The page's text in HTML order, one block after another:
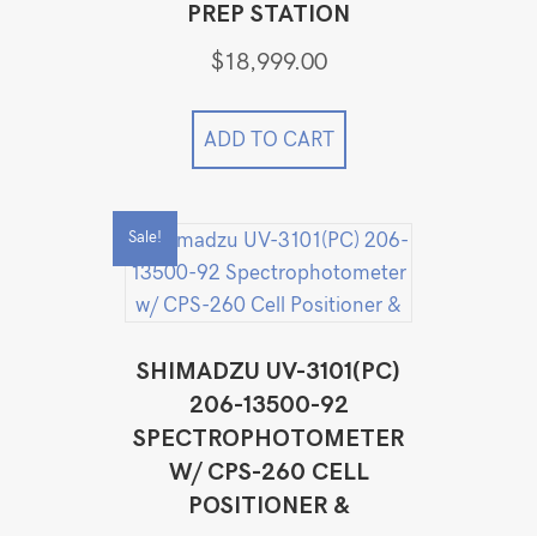
PREP STATION
$18,999.00
ADD TO CART
Sale!
SHIMADZU UV-3101(PC)
206-13500-92
SPECTROPHOTOMETER
W/ CPS-260 CELL
POSITIONER &